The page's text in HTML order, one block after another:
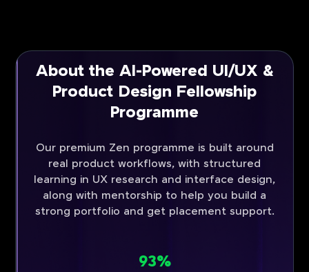
About the AI-Powered UI/UX &
Product Design Fellowship
Programme
Our premium Zen programme is built around
real product workflows, with structured
learning in UX research and interface design,
along with mentorship to help you build a
strong portfolio and get placement support.
93%